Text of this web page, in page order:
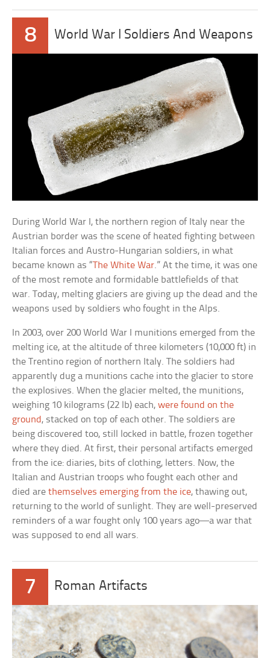
8 World War I Soldiers And Weapons
During World War I, the northern region of Italy near the
Austrian border was the scene of heated fighting between
Italian forces and Austro-Hungarian soldiers, in what
became known as “The White War.” At the time, it was one
of the most remote and formidable battlefields of that
war. Today, melting glaciers are giving up the dead and the
weapons used by soldiers who fought in the Alps.
In 2003, over 200 World War I munitions emerged from the
melting ice, at the altitude of three kilometers (10,000 ft) in
the Trentino region of northern Italy. The soldiers had
apparently dug a munitions cache into the glacier to store
the explosives. When the glacier melted, the munitions,
weighing 10 kilograms (22 lb) each,were found on the
ground , stacked on top of each other. The soldiers are
being discovered too, still locked in battle, frozen together
where they died. At first, their personal artifacts emerged
from the ice: diaries, bits of clothing, letters. Now, the
Italian and Austrian troops who fought each other and
died arethemselves emerging from the ice, thawing out,
returning to the world of sunlight. They are well-preserved
reminders of a war fought only 100 years ago—a war that
was supposed to end all wars.
7 Roman Artifacts